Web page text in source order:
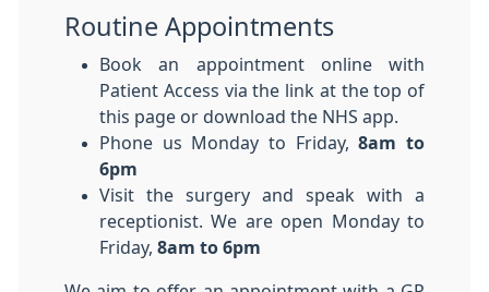
Routine Appointments
Book an appointment online with
Patient Access via the link at the top of
this page or download the NHS app.
Phone us Monday to Friday,8am to
6pm
Visit the surgery and speak with a
receptionist. We are open Monday to
Friday, 8am to 6pm